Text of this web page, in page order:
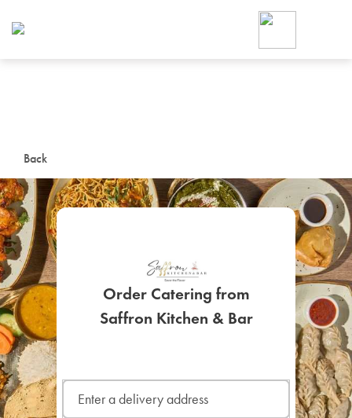
Back
Order Catering from
Saffron Kitchen & Bar
Foodja offers a variety of
workplace’s needs.
SIGN UP FOR
LEARN MORE
CAFE